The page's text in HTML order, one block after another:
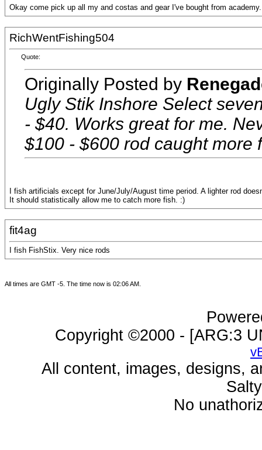
Okay come pick up all my and costas and gear I've bought from
RichWentFishing504
Quote:
Originally Posted by
Ugly Stik Inshore Select
- $40. Works great for me.
$100 - $600 rod caught more
I fish artificials except for June/July/August time period. A lighter rod
It should statistically allow me to catch more fish. :)
fit4ag
I fish FishStix. Very nice rods
All times are GMT -5. The time now is 02:06 AM
Copyright ©2000 - [ARG:3
All content, images, designs,
No